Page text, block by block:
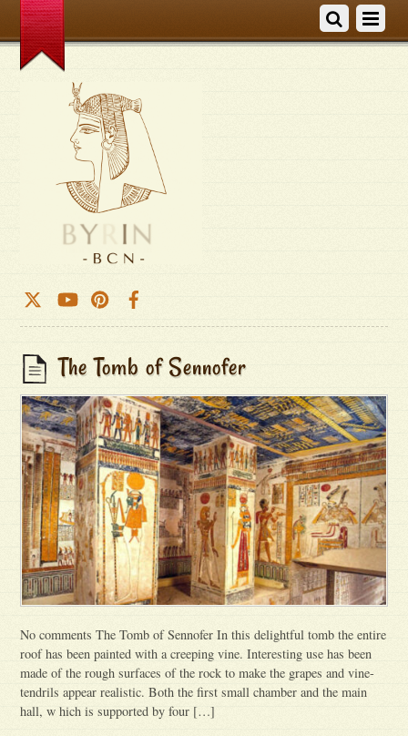
The Tomb of Sennofer
No comments The Tomb of Sennofer In this delightful tomb the entire
roof has been painted with a creeping vine. Interesting use has been
made of the rough surfaces of the rock to make the grapes and vine-
tendrils appear realistic. Both the first small chamber and the main
hall, w hich is supported by four […]